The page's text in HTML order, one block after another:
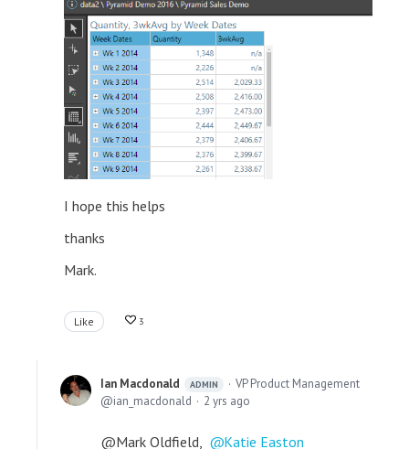
I hope this helps
thanks
Mark.
Like 3
Ian Macdonald ADMIN
VP Product Management
ian_macdonald
2 yrs ago
@Mark Oldfield, Katie Easton